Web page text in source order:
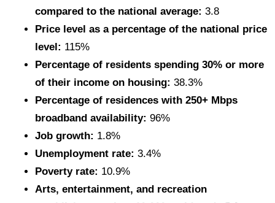
compared to the national average:3.8
Price level as a percentage of the national price
level: 115%
Percentage of residents spending 30% or more
of their income on housing:38.3%
Percentage of residences with 250+ Mbps
broadband availability:96%
Job growth: 1.8%
Unemployment rate:3.4%
Poverty rate: 10.9%
Arts, entertainment, and recreation